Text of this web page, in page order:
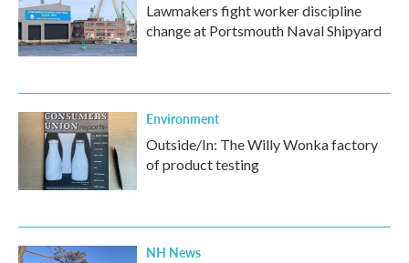
Lawmakers fight worker discipline
change at Portsmouth Naval Shipyard
Environment
Outside/In: The Willy Wonka factory
of product testing
NH News